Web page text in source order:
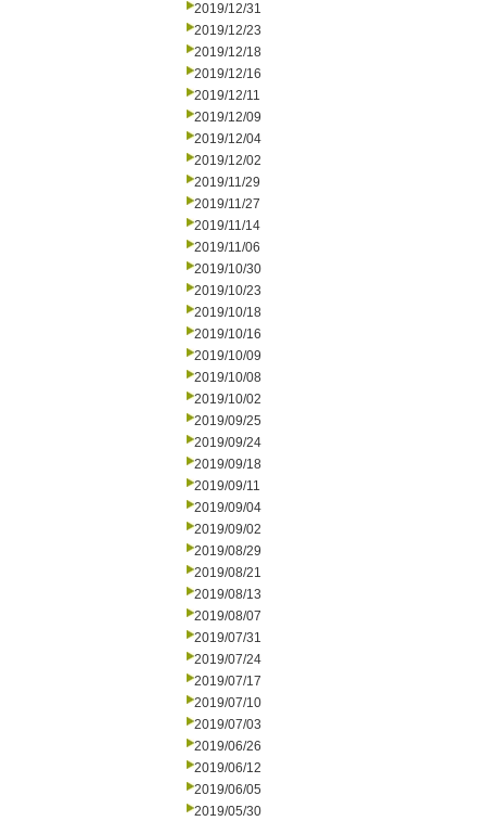
2019/12/31
2019/12/23
2019/12/18
2019/12/16
2019/12/11
2019/12/09
2019/12/04
2019/12/02
2019/11/29
2019/11/27
2019/11/14
2019/11/06
2019/10/30
2019/10/23
2019/10/18
2019/10/16
2019/10/09
2019/10/08
2019/10/02
2019/09/25
2019/09/24
2019/09/18
2019/09/11
2019/09/04
2019/09/02
2019/08/29
2019/08/21
2019/08/13
2019/08/07
2019/07/31
2019/07/24
2019/07/17
2019/07/10
2019/07/03
2019/06/26
2019/06/12
2019/06/05
2019/05/30